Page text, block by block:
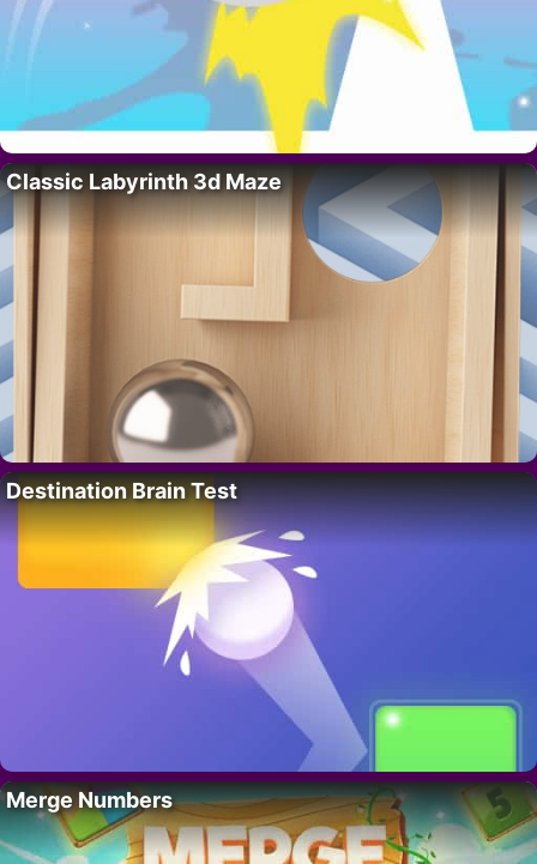
Classic Labyrinth 3d Maze
Destination Brain Test
Merge Numbers